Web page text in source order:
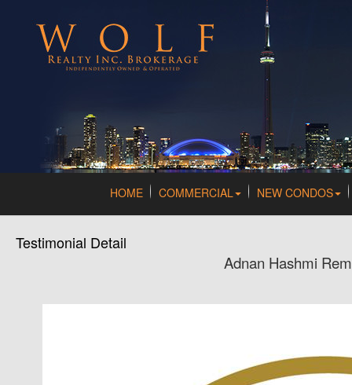
HOME COMMERCIAL NEW CONDOS
Testimonial Detail
Adnan Hashmi